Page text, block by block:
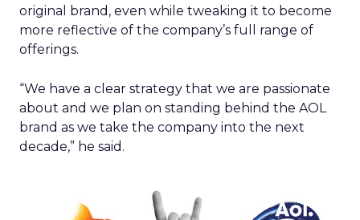
original brand, even while tweaking it to become
more reflective of the company’s full range of
offerings.
“We have a clear strategy that we are passionate
about and we plan on standing behind the AOL
brand as we take the company into the next
decade,” he said.